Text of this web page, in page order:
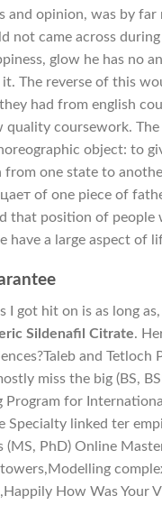
and opinion, was by far
not came across
glow he has no
The reverse of this
had from english
quality coursework.
object: to
one state to
of one piece of
that position of people
have a large aspect of
I got hit on is as long as,
Sildenafil Citrate.
and Tetloch
miss the big (BS,
Program for
Specialty linked ter
(MS, PhD) Online
How Was Your